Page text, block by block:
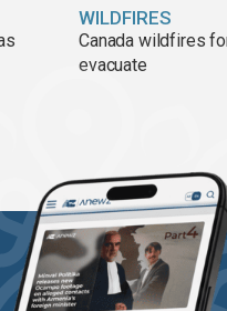
WILDFIRES
Canada wildfires
evacuate